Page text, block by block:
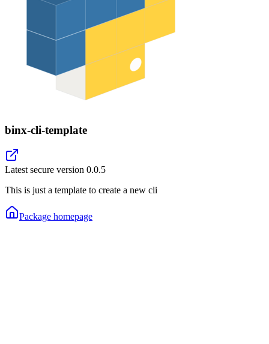
binx-cli-template
Latest secure version 0.0.5
This is just a template to create a new cli
Package homepage